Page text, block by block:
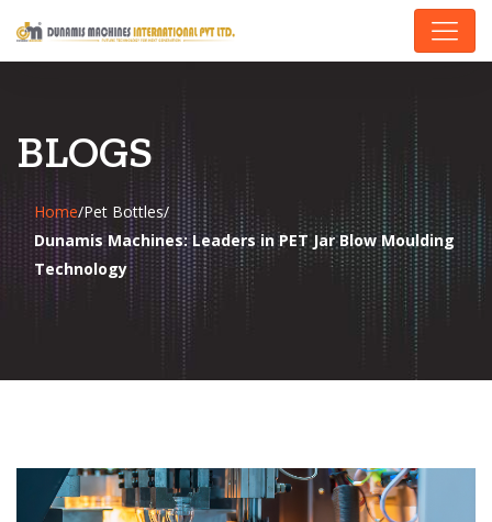
BLOGS
Home/Pet Bottles/
Dunamis Machines: Leaders in PET Jar Blow Moulding
Technology